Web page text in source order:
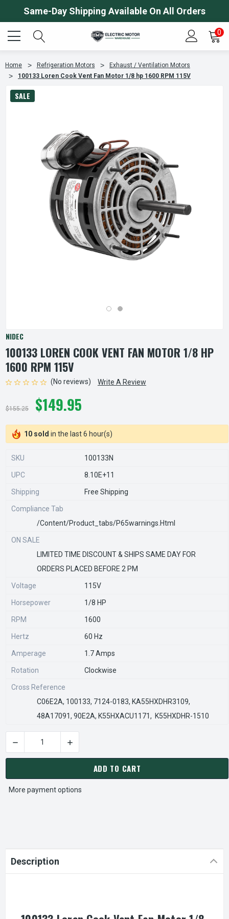
Same-Day Shipping Available On All Orders
0
Home Refrigeration Motors
Exhaust / Ventilation Motors
100133 Loren Cook Vent Fan Motor 1/8 hp 1600 RPM 115V
SALE
NIDEC
100133 LOREN COOK VENT FAN MOTOR 1/8 HP
1600 RPM 115V
(No reviews) Write A Review
$155.25 $149.95
10 sold in the last 6 hour(s)
SKU 100133N
UPC 8.10E+11
Shipping Free Shipping
Compliance Tab
/content/product_tabs/p65warnings.html
ON SALE
LIMITED TIME DISCOUNT & SHIPS SAME DAY FOR
ORDERS PLACED BEFORE 2 PM
Voltage 115V
Horsepower 1/8 HP
RPM 1600
Hertz 60 Hz
Amperage 1.7 Amps
Rotation Clockwise
Cross Reference
C06E2A, 100133, 7124-0183, KA55HXDHR3109,
48A17091, 90E2A, K55HXACU1171, K55HXDHR-1510
CURRENT
STOCK:
DECREASE QUANTITY OF 100133 LOREN COOK VENT FAN
INCREASE QUANTITY OF 100133 LOREN
ADD TO CART
More payment options
Description